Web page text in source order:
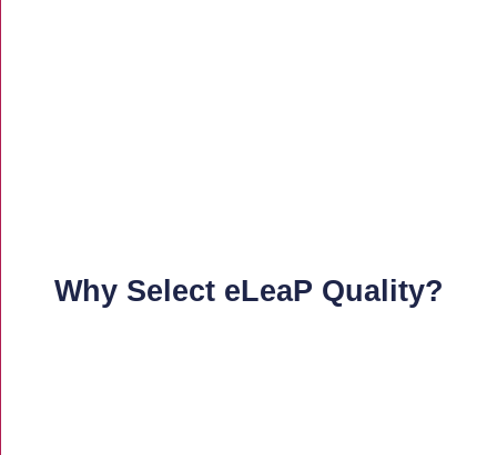
Why Select eLeaP Quality?